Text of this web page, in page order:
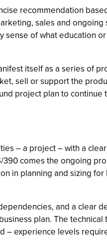
recommendation
sales and
of what education
itself as a series of
sell or support the
project plan to continue
– a project – with a
comes the ongoing
in planning and sizing
and a clear
plan. The
– experience levels